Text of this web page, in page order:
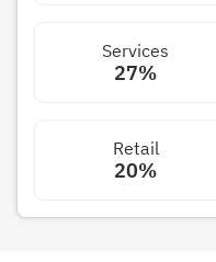
Services
27%
Retail
20%